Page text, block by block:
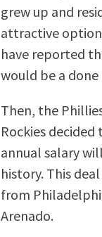
grew up and
attractive
have reported
would be a done
Then, the
Rockies
annual salary
history. This
from
Arenado.